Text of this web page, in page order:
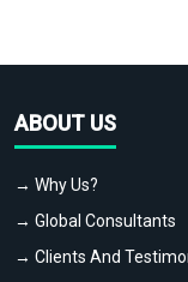
ABOUT US
→ Why Us?
→ Global Consultants
→ Clients And